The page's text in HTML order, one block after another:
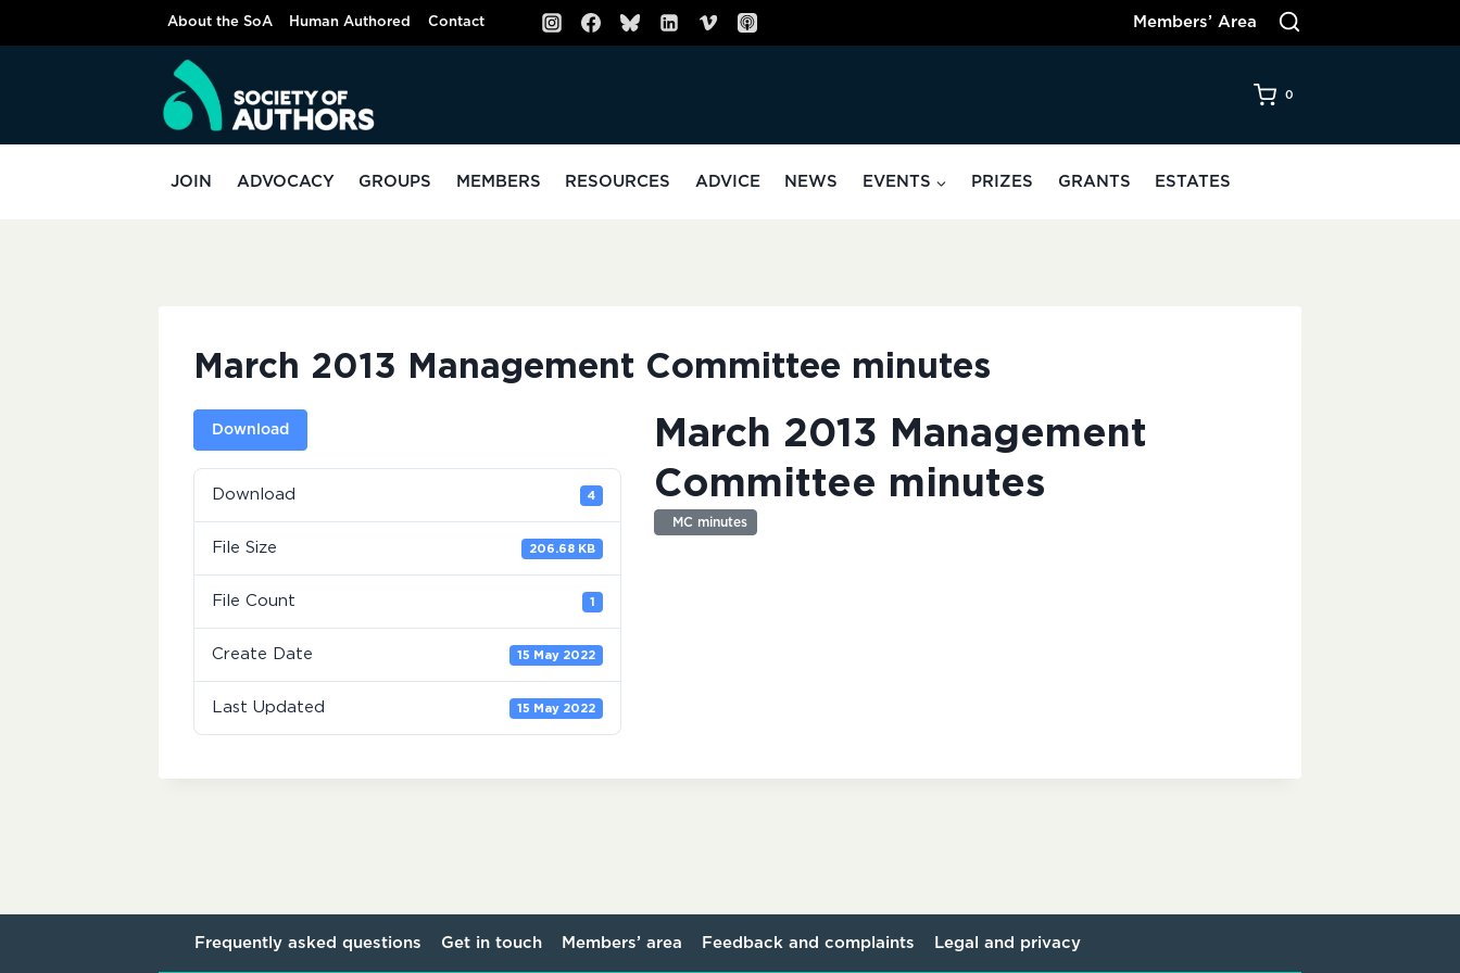
About the SoA Human Authored Contact Members’ Area
0
JOIN ADVOCACY GROUPS MEMBERS RESOURCES ADVICE NEWS EVENTS PRIZES GRANTS ESTATES
March 2013 Management Committee minutes
Download
Download 4
File Size 206.68 KB
File Count 1
Create Date 15 May 2022
Last Updated 15 May 2022
March 2013 Management
Committee minutes
MC minutes
Frequently asked questions Get in touch Members’ area Feedback and complaints Legal and privacy